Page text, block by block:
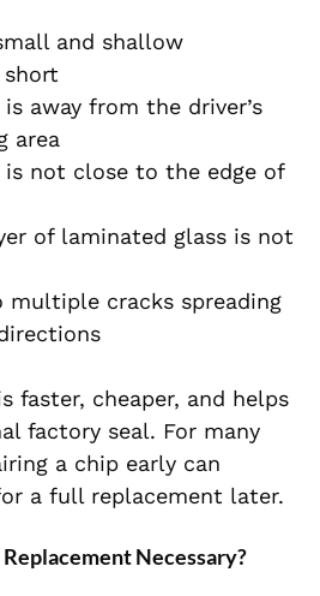
and shallow
short
away from the driver’s
area
is not close to the edge of
of laminated glass is not
multiple cracks spreading
faster, cheaper, and helps
factory seal. For many
a chip early can
a full replacement later.
Necessary?